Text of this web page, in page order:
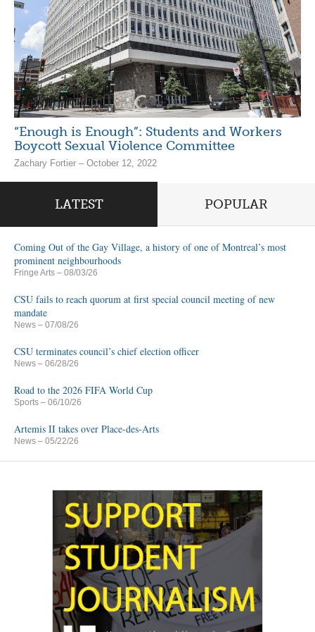
“Enough is Enough”: Students and Workers
Boycott Sexual Violence Committee
Zachary Fortier – October 12, 2022
LATEST POPULAR
Coming Out of the Gay Village, a history of one of Montreal’s most
prominent neighbourhoods
Fringe Arts – 08/03/26
CSU fails to reach quorum at first special council meeting of new
mandate
News – 07/08/26
CSU terminates council’s chief election officer
News – 06/28/26
Road to the 2026 FIFA World Cup
Sports – 06/10/26
Artemis II takes over Place-des-Arts
News – 05/22/26